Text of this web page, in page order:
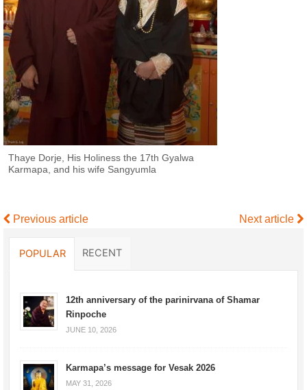
Thaye Dorje, His Holiness the 17th Gyalwa
Karmapa, and his wife Sangyumla
Previous article Next article
POPULAR RECENT
12th anniversary of the parinirvana of Shamar
Rinpoche
JUNE 10, 2026
Karmapa’s message for Vesak 2026
MAY 31, 2026